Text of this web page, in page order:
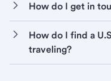
How do I get in
How do I find a
traveling?